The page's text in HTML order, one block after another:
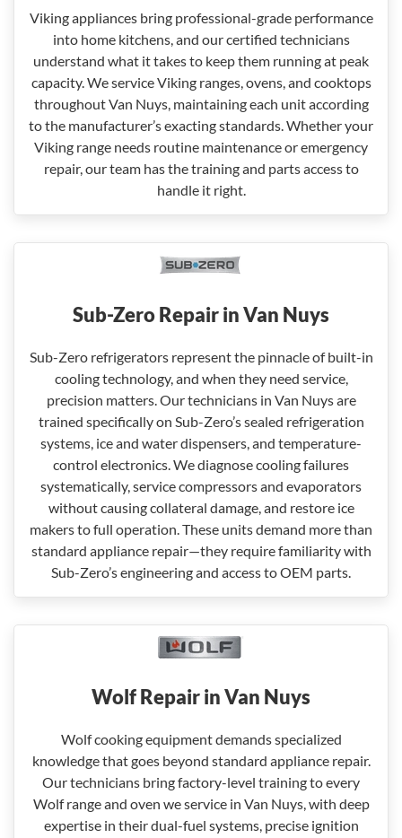
Viking appliances bring professional-grade performance
into home kitchens, and our certified technicians
understand what it takes to keep them running at peak
capacity. We service Viking ranges, ovens, and cooktops
throughout Van Nuys, maintaining each unit according
to the manufacturer’s exacting standards. Whether your
Viking range needs routine maintenance or emergency
repair, our team has the training and parts access to
handle it right.
Sub-Zero Repair in Van Nuys
Sub-Zero refrigerators represent the pinnacle of built-in
cooling technology, and when they need service,
precision matters. Our technicians in Van Nuys are
trained specifically on Sub-Zero’s sealed refrigeration
systems, ice and water dispensers, and temperature-
control electronics. We diagnose cooling failures
systematically, service compressors and evaporators
without causing collateral damage, and restore ice
makers to full operation. These units demand more than
standard appliance repair—they require familiarity with
Sub-Zero’s engineering and access to OEM parts.
Wolf Repair in Van Nuys
Wolf cooking equipment demands specialized
knowledge that goes beyond standard appliance repair.
Our technicians bring factory-level training to every
Wolf range and oven we service in Van Nuys, with deep
expertise in their dual-fuel systems, precise ignition